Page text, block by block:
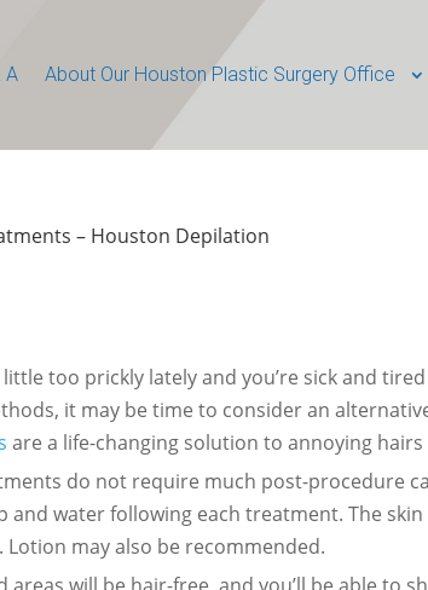
A About Our Houston Plastic Surgery Office
– Houston Depilation
too prickly lately and you’re sick and
it may be time to consider an
are a life-changing solution to annoying
do not require much post-procedure
and water following each treatment. The
may also be recommended.